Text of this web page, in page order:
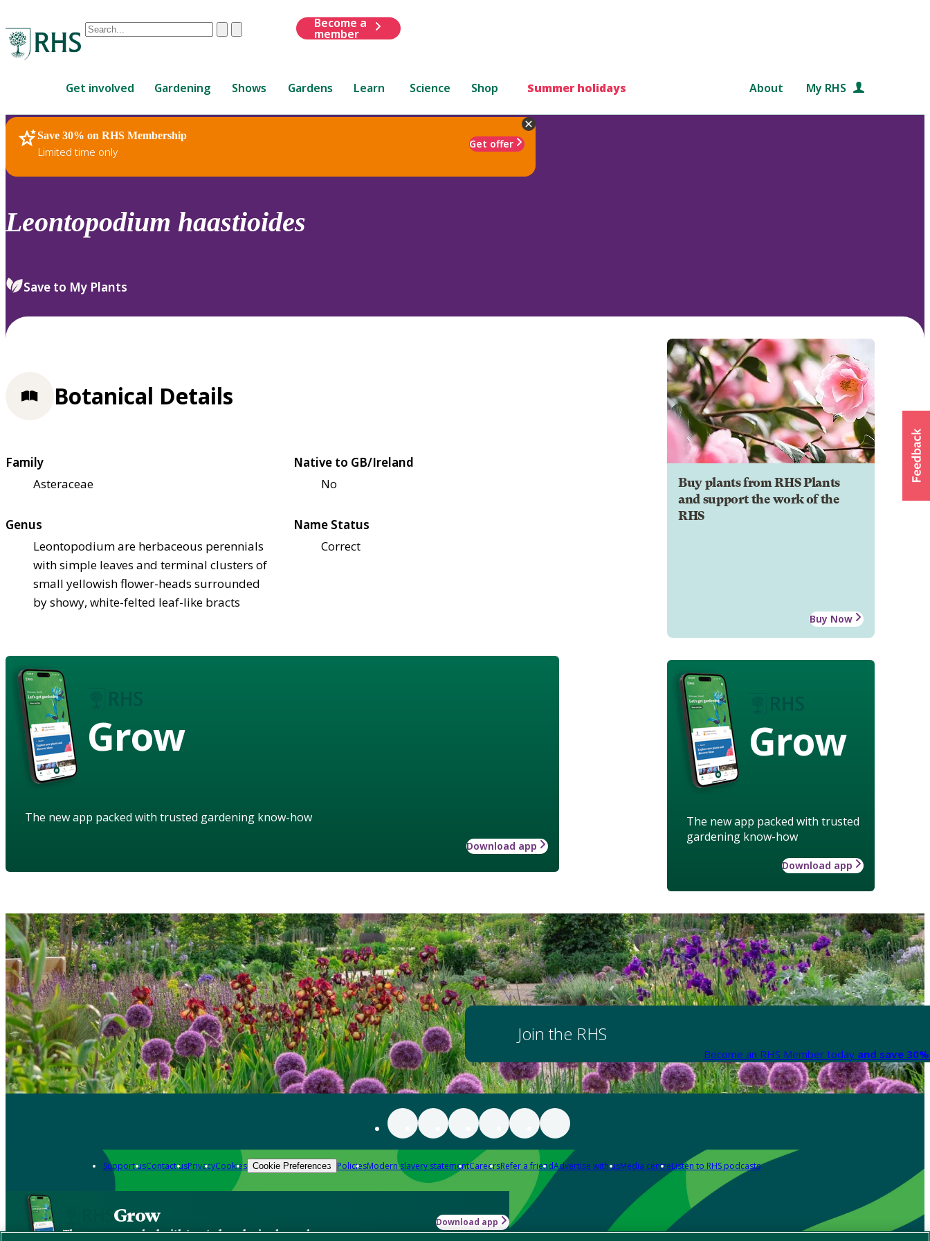
Conduct
are
up
and
down
review
select.
ClearSubmit
Become a
member
Get involved Gardening Shows Gardens Learn Science Shop Summer holidays About My RHS
Save 30% on RHS Membership
Limited time only
Get offer
RHS Home Plants
Leontopodium haastioides
Save to My Plants
Buy plants from RHS Plants
and support the work of the
RHS
Buy Now
Grow
The new app packed with trusted
gardening know-how
Download app
Botanical Details
Family
Asteraceae
Native to GB/Ireland
No
Genus
Leontopodium are herbaceous perennials
with simple leaves and terminal clusters of
small yellowish flower-heads surrounded
by showy, white-felted leaf-like bracts
Name Status
Correct
Grow
The new app packed with trusted gardening know-how
Download app
Join the RHS
Become an RHS Member today and save
Support usContact usPrivacyCookies Cookie Preferences PoliciesModern slavery statementCareersRefer a friendAdvertise with usMedia centreListen to RHS podcasts
Grow
The new app packed with trusted gardening know-how
Download app